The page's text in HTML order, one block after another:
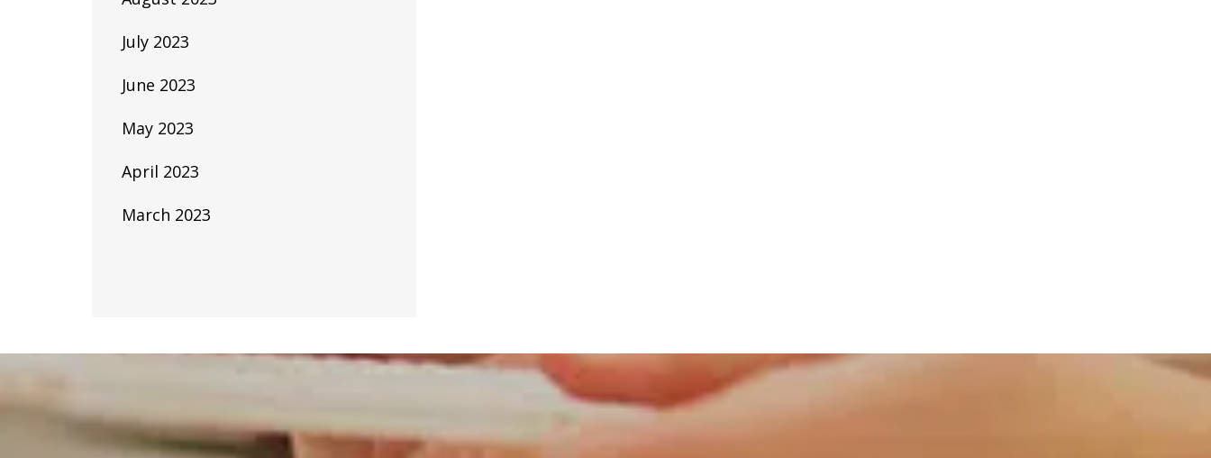
July 2023
June 2023
May 2023
April 2023
March 2023